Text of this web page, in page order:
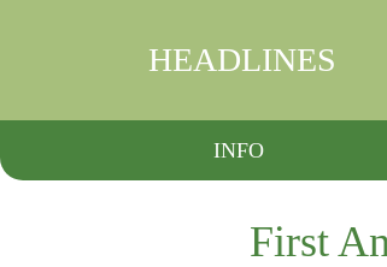
HEADLINES
INFO
First